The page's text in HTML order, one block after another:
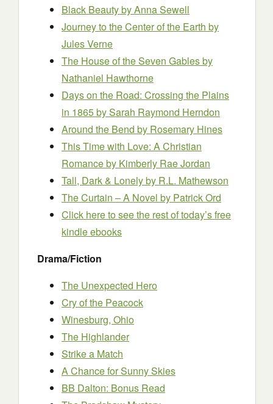
Black Beautyby Anna Sewell
Journey to the Center of the Earth by
Jules Verne
The House of the Seven Gablesby
Nathaniel Hawthorne
Days on the Road: Crossing the Plains
in 1865by Sarah Raymond Herndon
Around the Bend by Rosemary Hines
This Time with Love: A Christian
Romanceby Kimberly Rae Jordan
Tall, Dark & Lonelyby R.L. Mathewson
The Curtain – A Novel by Patrick Ord
Click here to see the rest of today’s free
kindle ebooks
Drama/Fiction
The Unexpected Hero
Cry of the Peacock
Winesburg, Ohio
The Highlander
Strike a Match
A Chance for Sunny Skies
BB Dalton: Bonus Read